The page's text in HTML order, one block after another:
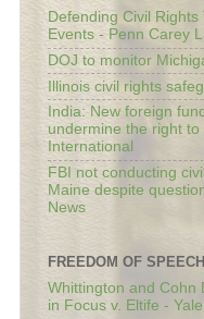
Defending Civil
Events - Penn Carey
DOJ to monitor
Illinois civil rights
India: New foreign
undermine the right
International
FBI not conducting
Maine despite
News
FREEDOM OF
Whittington and Cohn
in Focus v. Eltife -